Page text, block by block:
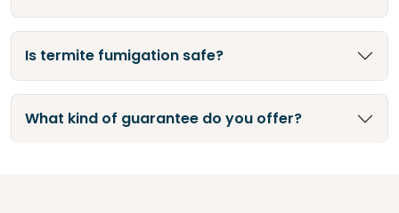
Is termite fumigation safe?
What kind of guarantee do you offer?